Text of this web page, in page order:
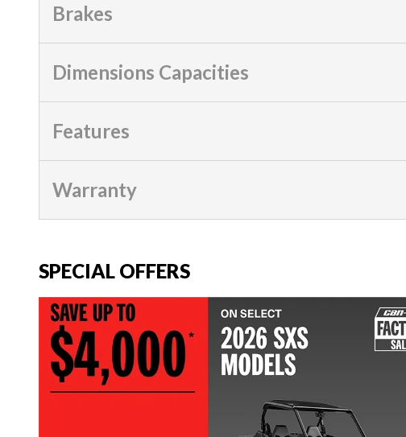
Brakes
Dimensions Capacities
Features
Warranty
SPECIAL OFFERS